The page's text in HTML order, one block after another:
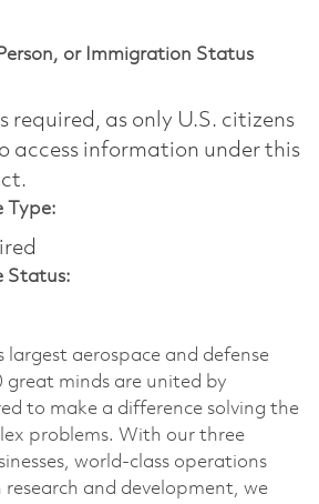
or Immigration Status
required, as only U.S. citizens
access information under this
Type:
Status:
largest aerospace and defense
great minds are united by
to make a difference solving the
problems. With our three
world-class operations
research and development, we